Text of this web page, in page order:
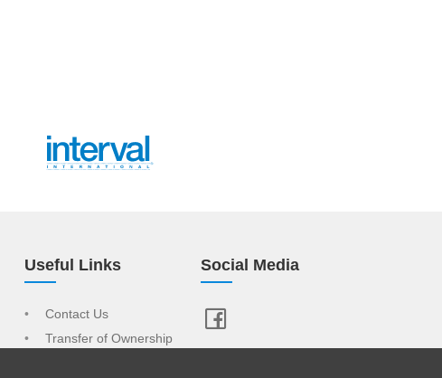
Useful Links
Contact Us
Transfer of Ownership
Social Media